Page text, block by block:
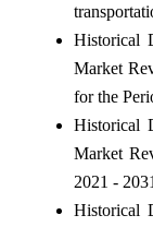
Historical
Market
for the
Historical
Market
2021 - 2031
Historical